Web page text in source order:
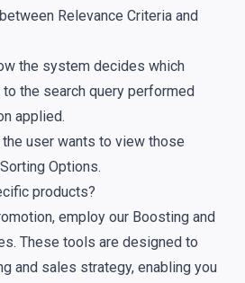
Relevance Criteria and
the system decides which
the search query performed
applied.
user wants to view those
Sorting Options.
products?
employ our Boosting and
These tools are designed to
and sales strategy, enabling you